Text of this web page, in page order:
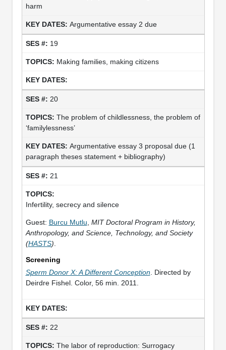
harm
Argumentative essay 2 due
19
Making families, making citizens
20
The problem of childlessness, the problem of
‘familylessness’
Argumentative essay 3 proposal due (1
paragraph theses statement + bibliography)
21
Infertility, secrecy and silence
Guest: Burcu Mutlu MIT Doctoral Program in History,
Anthropology, and Science, Technology, and Society
(HASTS)
Screening
Sperm Donor X: A Different Conception. Directed by
Deirdre Fishel. Color, 56 min. 2011.
22
The labor of reproduction: Surrogacy